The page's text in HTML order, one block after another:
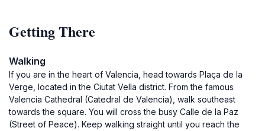
Getting There
Walking
If you are in the heart of Valencia, head towards Plaça de la
Verge, located in the Ciutat Vella district. From the famous
Valencia Cathedral (Catedral de Valencia), walk southeast
towards the square. You will cross the busy Calle de la Paz
(Street of Peace). Keep walking straight until you reach the